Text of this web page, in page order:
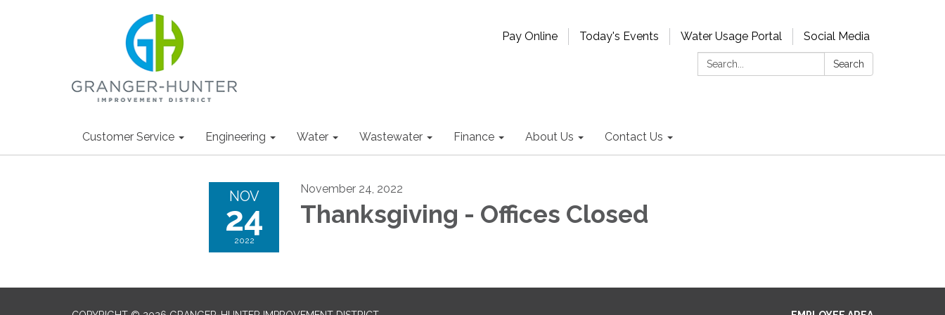
Pay Online Today's Events Water Usage Portal
Social Media
Search:
Search
Customer Service Engineering Water Wastewater Finance About Us Contact Us
NOV
24
2022
November 24, 2022
Thanksgiving - Offices Closed